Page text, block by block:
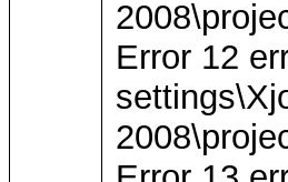
Error 12